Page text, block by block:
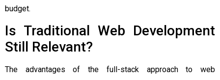
budget.
Is Traditional Web Development
Still Relevant?
The advantages of the full-stack approach to web